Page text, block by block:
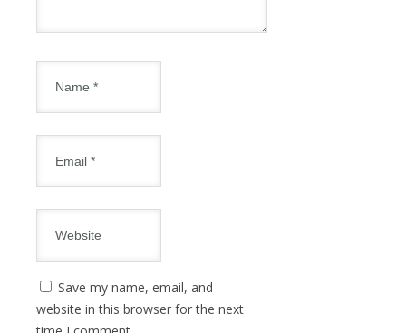
Save my name, email, and
website in this browser for the next